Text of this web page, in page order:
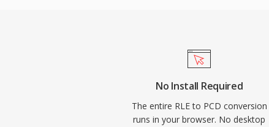
No Install Required
The entire RLE to PCD conversion
runs in your browser. No desktop